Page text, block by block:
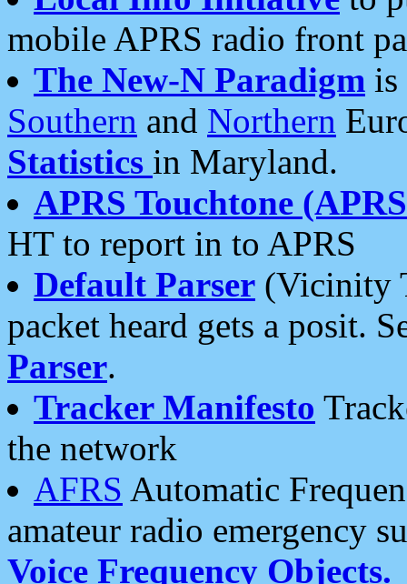
mobile APRS radio front
The New-N Paradigm is
Southern and Northern
Statistics in Maryland.
APRS Touchtone
HT to report in to APRS
Default Parser (Vicinity
packet heard gets a posit.
Parser.
Tracker Manifesto
the network
AFRS Automatic
amateur radio emergency
Voice Frequency Objects.